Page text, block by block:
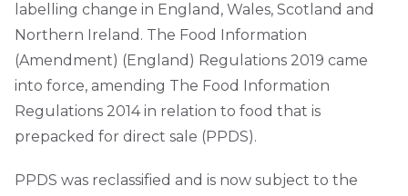
labelling change in England, Wales, Scotland and
Northern Ireland. The Food Information
(Amendment) (England) Regulations 2019 came
into force, amending The Food Information
Regulations 2014 in relation to food that is
prepacked for direct sale (PPDS).
PPDS was reclassified and is now subject to the